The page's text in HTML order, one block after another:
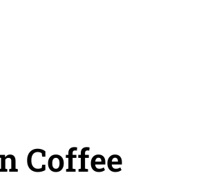
Coffee